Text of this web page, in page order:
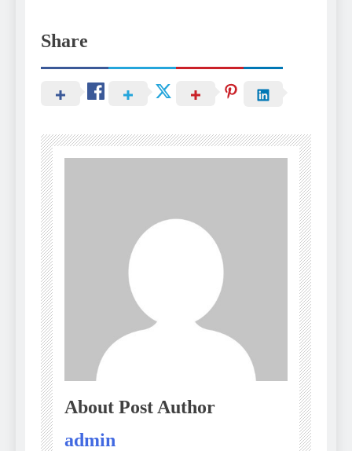
Share
About Post Author
admin